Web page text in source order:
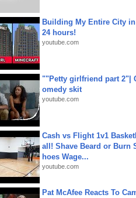
Building My Entire City in
24 hours!
youtube.com
""Petty girlfriend part 2"|
omedy skit
youtube.com
Cash vs Flight 1v1
all! Shave Beard or Burn
hoes Wage...
youtube.com
Pat McAfee Reacts To